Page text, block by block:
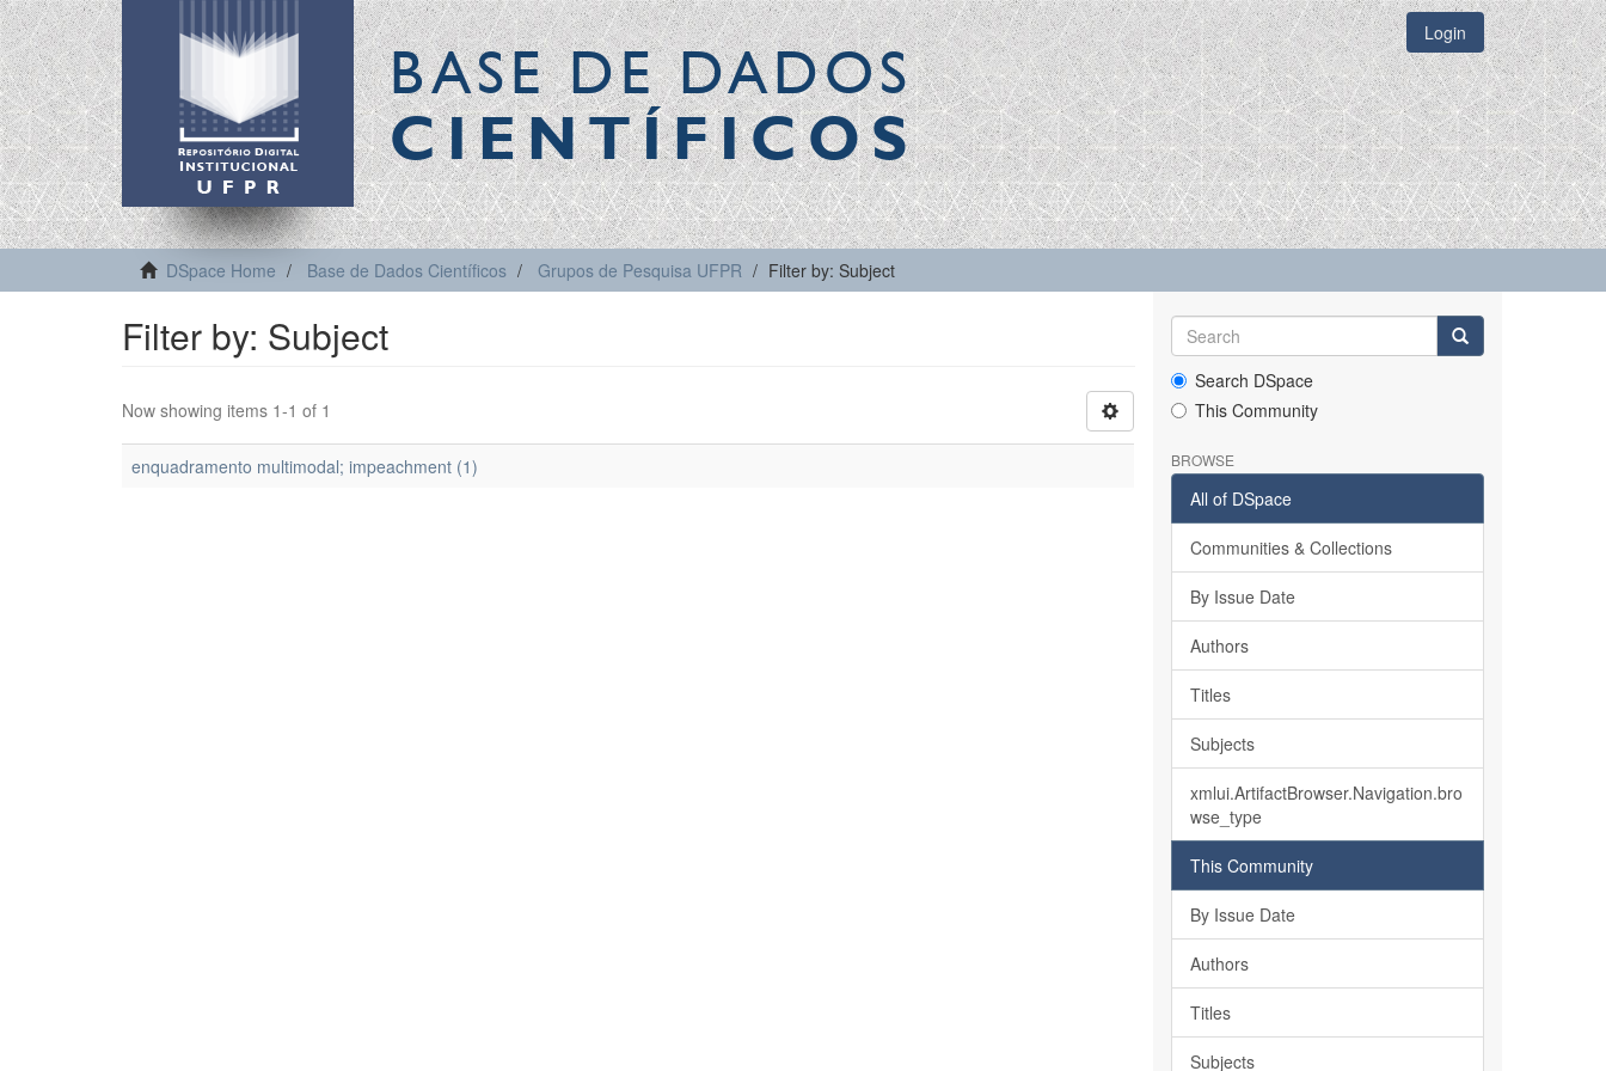
BASE DE DADOS
CIENTÍFICOS
Login
DSpace Home Base de Dados Científicos Grupos de Pesquisa UFPR Filter by: Subject
Filter by: Subject
Now showing items 1-1 of 1
enquadramento multimodal; impeachment (1)
Search DSpace
This Community
BROWSE
All of DSpace
Communities & Collections
By Issue Date
Authors
Titles
Subjects
xmlui.ArtifactBrowser.Navigation.bro
wse_type
This Community
By Issue Date
Authors
Titles
Subjects